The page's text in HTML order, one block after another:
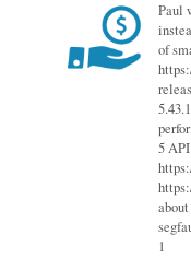
Paul
of
5
1